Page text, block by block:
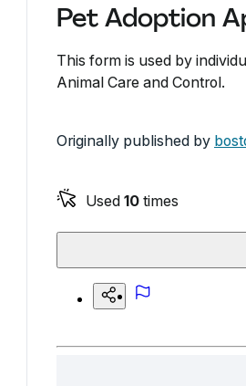
Pet Adoption
This form is used by
Animal Care and Control.
Originally published by
Used 10 times